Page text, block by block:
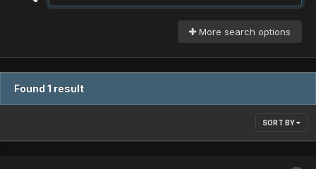
More search options
Found 1 result
SORT BY